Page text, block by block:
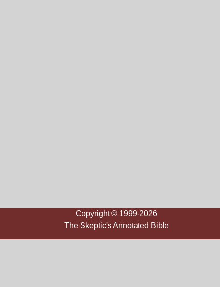
Copyright © 1999-2026
The Skeptic's Annotated Bible